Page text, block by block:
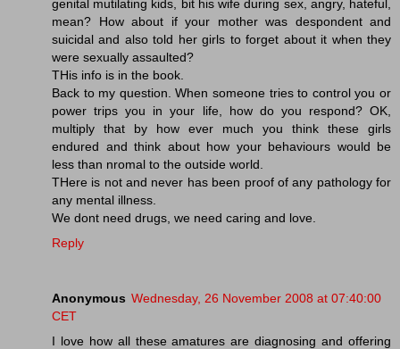
genital mutilating kids, bit his wife during sex, angry, hateful,
mean? How about if your mother was despondent and
suicidal and also told her girls to forget about it when they
were sexually assaulted?
THis info is in the book.
Back to my question. When someone tries to control you or
power trips you in your life, how do you respond? OK,
multiply that by how ever much you think these girls
endured and think about how your behaviours would be
less than nromal to the outside world.
THere is not and never has been proof of any pathology for
any mental illness.
We dont need drugs, we need caring and love.
Reply
Anonymous Wednesday, 26 November 2008 at 07:40:00
CET
I love how all these amatures are diagnosing and offering